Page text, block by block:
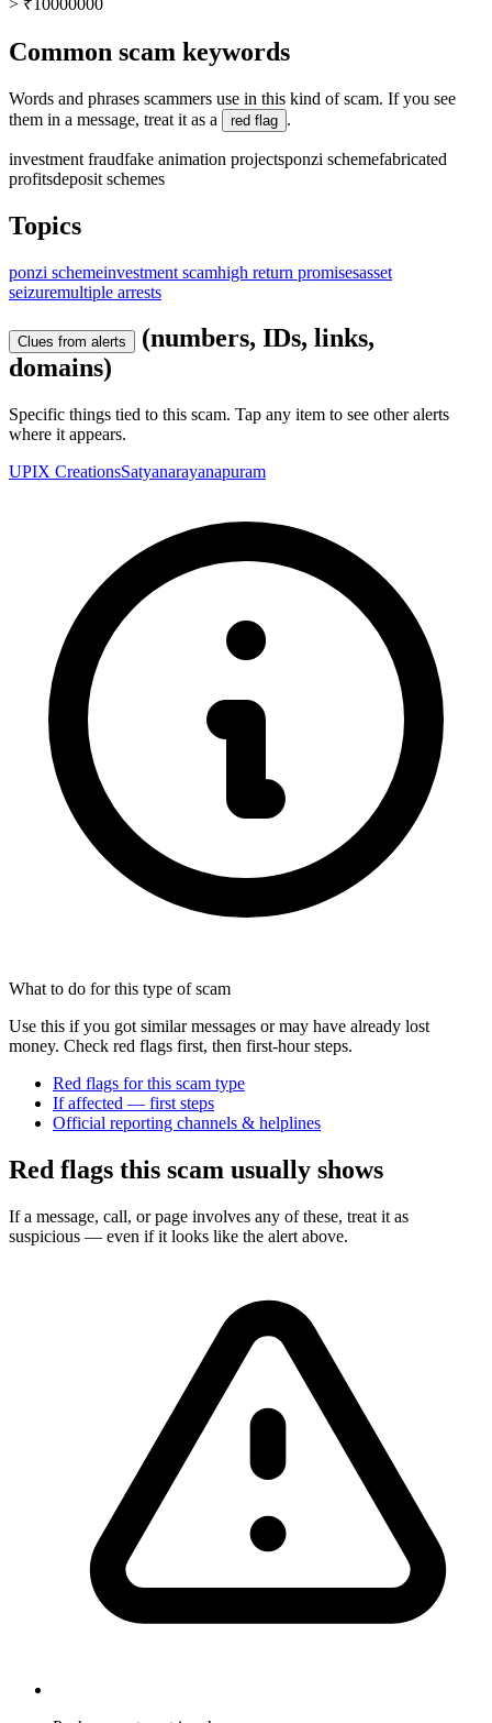
Common scam keywords
Words and phrases scammers use in this kind of scam. If you see
them in a message, treat it as a
red flag .
investment fraudfake animation projectsponzi schemefabricated
profitsdeposit schemes
Topics
ponzi schemeinvestment scamhigh return promisesasset
seizuremultiple arrests
Clues from alerts
(numbers, IDs, links,
domains)
Specific things tied to this scam. Tap any item to see other alerts
where it appears.
UPIX CreationsSatyanarayanapuram
What to do for this type of scam
Use this if you got similar messages or may have already lost
money. Check red flags first, then first-hour steps.
Red flags for this scam type
If affected — first steps
Official reporting channels & helplines
Red flags this scam usually shows
If a message, call, or page involves any of these, treat it as
suspicious — even if it looks like the alert above.